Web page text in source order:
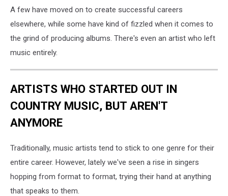
A few have moved on to create successful careers
elsewhere, while some have kind of fizzled when it comes to
the grind of producing albums. There's even an artist who left
music entirely.
ARTISTS WHO STARTED OUT IN
COUNTRY MUSIC, BUT AREN'T
ANYMORE
Traditionally, music artists tend to stick to one genre for their
entire career. However, lately we've seen a rise in singers
hopping from format to format, trying their hand at anything
that speaks to them.